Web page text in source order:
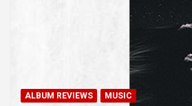
ALBUM REVIEWS MUSIC